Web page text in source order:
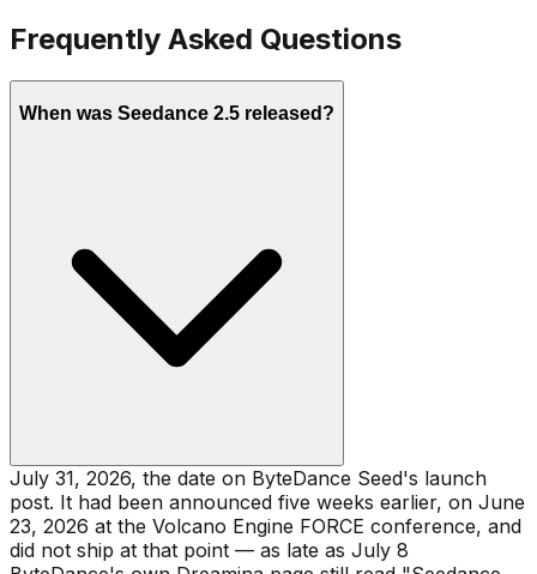
Frequently Asked Questions
When was Seedance 2.5 released?
July 31, 2026, the date on ByteDance Seed's launch
post. It had been announced five weeks earlier, on June
23, 2026 at the Volcano Engine FORCE conference, and
did not ship at that point — as late as July 8